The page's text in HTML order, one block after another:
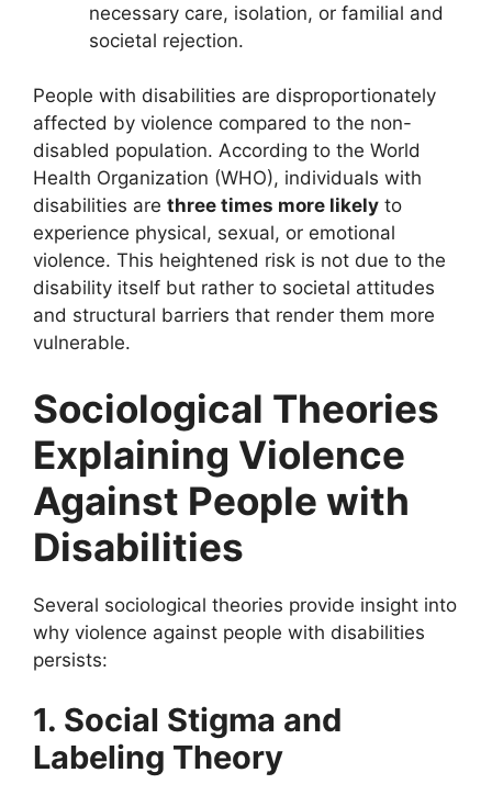
necessary care, isolation, or familial and
societal rejection.
People with disabilities are disproportionately
affected by violence compared to the non-
disabled population. According to the World
Health Organization (WHO), individuals with
disabilities are three times more likely to
experience physical, sexual, or emotional
violence. This heightened risk is not due to the
disability itself but rather to societal attitudes
and structural barriers that render them more
vulnerable.
Sociological Theories
Explaining Violence
Against People with
Disabilities
Several sociological theories provide insight into
why violence against people with disabilities
persists:
1. Social Stigma and
Labeling Theory